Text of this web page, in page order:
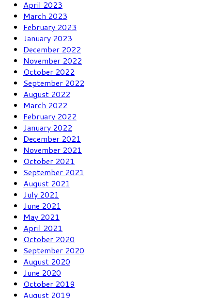
April 2023
March 2023
February 2023
January 2023
December 2022
November 2022
October 2022
September 2022
August 2022
March 2022
February 2022
January 2022
December 2021
November 2021
October 2021
September 2021
August 2021
July 2021
June 2021
May 2021
April 2021
October 2020
September 2020
August 2020
June 2020
October 2019
August 2019